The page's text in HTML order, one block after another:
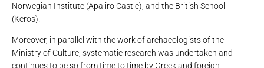
Norwegian Institute (Apaliro Castle), and the British School
(Keros).
Moreover, in parallel with the work of archaeologists of the
Ministry of Culture, systematic research was undertaken and
continues to be so from time to time by Greek and foreign